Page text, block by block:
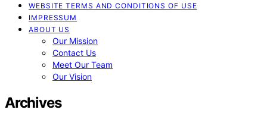
WEBSITE TERMS AND CONDITIONS OF USE
IMPRESSUM
ABOUT US
Our Mission
Contact Us
Meet Our Team
Our Vision
Archives